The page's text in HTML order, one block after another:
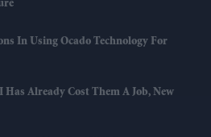
In Using Ocado Technology For
Has Already Cost Them A Job, New